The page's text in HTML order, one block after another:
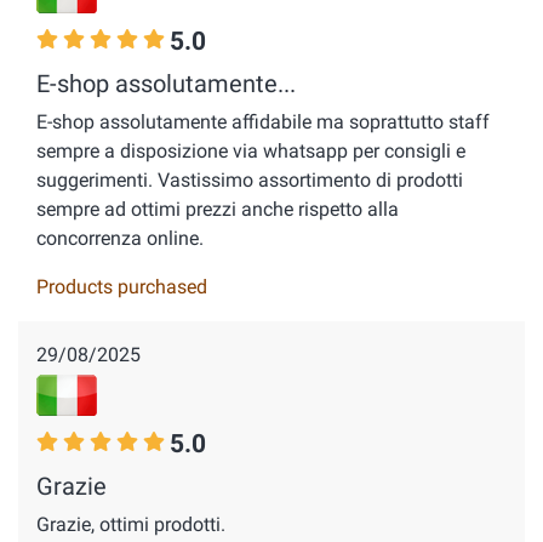
5.0
E-shop assolutamente...
E-shop assolutamente affidabile ma soprattutto staff
sempre a disposizione via whatsapp per consigli e
suggerimenti. Vastissimo assortimento di prodotti
sempre ad ottimi prezzi anche rispetto alla
concorrenza online.
Products purchased
29/08/2025
5.0
Grazie
Grazie, ottimi prodotti.